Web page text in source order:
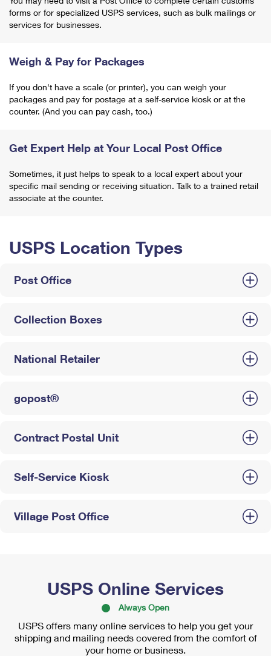
forms or for specialized USPS services, such as bulk mailings or
services for businesses.
Weigh & Pay for Packages
If you don't have a scale (or printer), you can weigh your
packages and pay for postage at a self-service kiosk or at the
counter. (And you can pay cash, too.)
Get Expert Help at Your Local Post Office
Sometimes, it just helps to speak to a local expert about your
specific mail sending or receiving situation. Talk to a trained retail
associate at the counter.
USPS Location Types
Post Office
Collection Boxes
National Retailer
gopost®
Contract Postal Unit
Self-Service Kiosk
Village Post Office
USPS Online Services
Always Open
USPS offers many online services to help you get your
shipping and mailing needs covered from the comfort of
your home or business.